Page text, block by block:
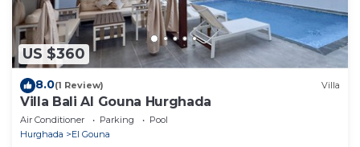
US $360
8.0(1 Review) Villa
Villa Bali Al Gouna Hurghada
Air Conditioner Parking
Pool
Hurghada
El Gouna